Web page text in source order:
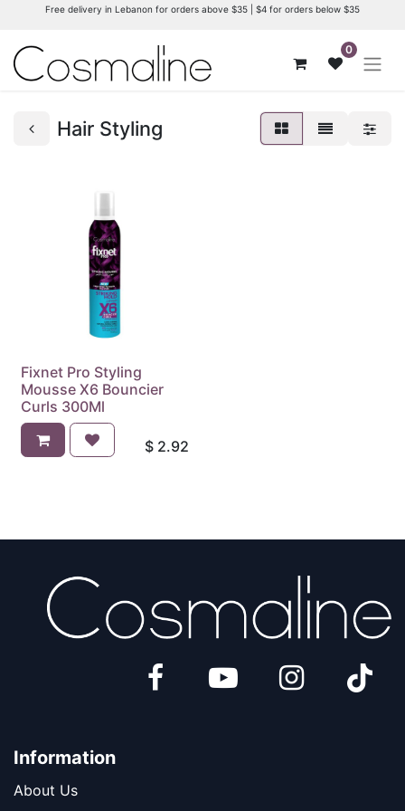
Free delivery in Lebanon for orders above $35 | $4 for orders below $35
0
Hair Styling
Fixnet Pro Styling
Mousse X6 Bouncier
Curls 300Ml
$ 2.92
Information
About Us